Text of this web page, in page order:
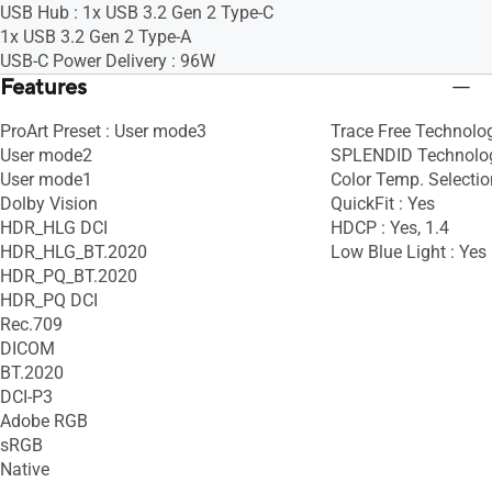
USB Hub : 1x USB 3.2 Gen 2 Type-C
1x USB 3.2 Gen 2 Type-A
USB-C Power Delivery : 96W
Features
ProArt Preset : User mode3
User mode2
User mode1
Dolby Vision
HDR_HLG DCI
HDR_HLG_BT.2020
HDR_PQ_BT.2020
HDR_PQ DCI
Rec.709
DICOM
BT.2020
DCI-P3
Adobe RGB
sRGB
Native
Trace Free
SPLENDID
Color Temp.
QuickFit : Yes
HDCP : Yes, 1.4
Low Blue Light : Yes